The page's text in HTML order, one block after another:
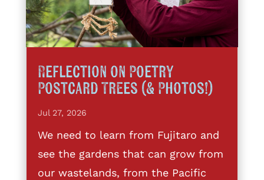
Reflection on Poetry
Postcard Trees (& Photos!)
Jul 27, 2026
We need to learn from Fujitaro and
see the gardens that can grow from
our wastelands, from the Pacific